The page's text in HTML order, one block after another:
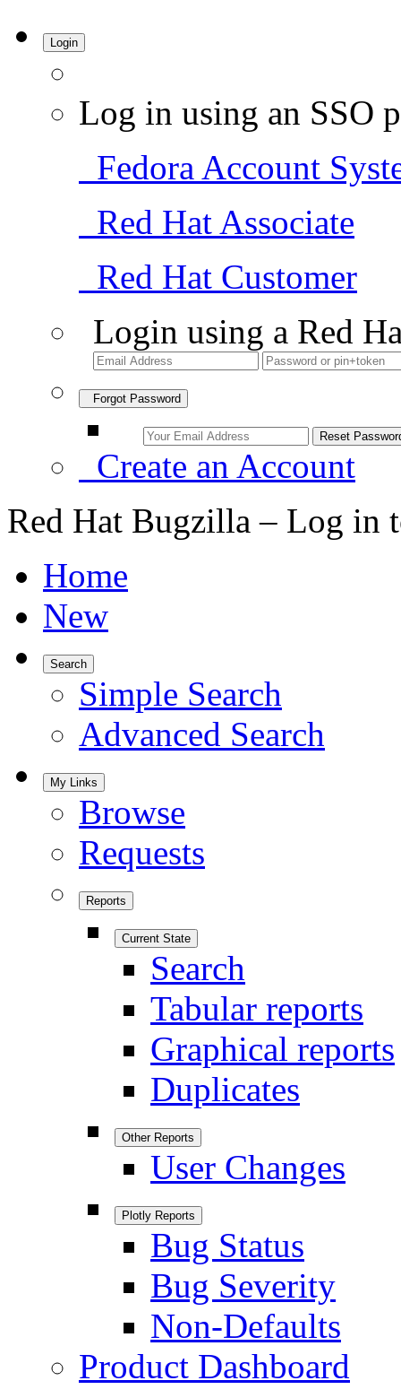
Login
Log in using an SSO
Fedora Account
Red Hat Associate
Red Hat Customer
Login using a Red
Forgot Password
Create an Account
Red Hat Bugzilla – Log in
Home
New
Search
Simple Search
Advanced Search
My Links
Browse
Requests
Reports
Current State
Search
Tabular reports
Graphical reports
Duplicates
Other Reports
User Changes
Plotly Reports
Bug Status
Bug Severity
Non-Defaults
Product Dashboard